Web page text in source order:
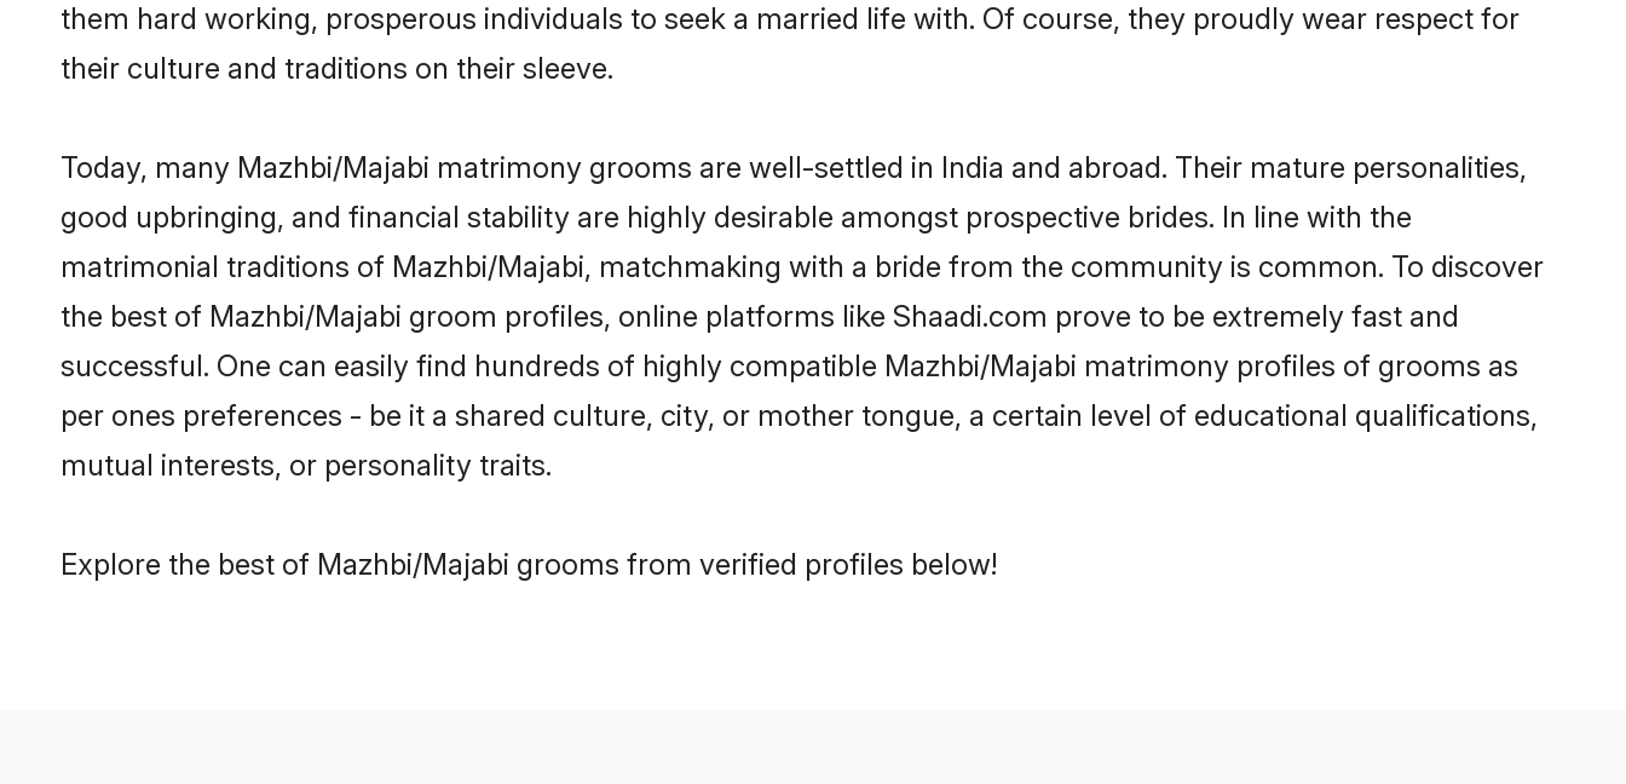
them hard working, prosperous individuals to seek a married life with. Of course, they proudly wear respect for
their culture and traditions on their sleeve.
Today, many Mazhbi/Majabi matrimony grooms are well-settled in India and abroad. Their mature personalities,
good upbringing, and financial stability are highly desirable amongst prospective brides. In line with the
matrimonial traditions of Mazhbi/Majabi, matchmaking with a bride from the community is common. To discover
the best of Mazhbi/Majabi groom profiles, online platforms like Shaadi.com prove to be extremely fast and
successful. One can easily find hundreds of highly compatible Mazhbi/Majabi matrimony profiles of grooms as
per ones preferences - be it a shared culture, city, or mother tongue, a certain level of educational qualifications,
mutual interests, or personality traits.
Explore the best of Mazhbi/Majabi grooms from verified profiles below!